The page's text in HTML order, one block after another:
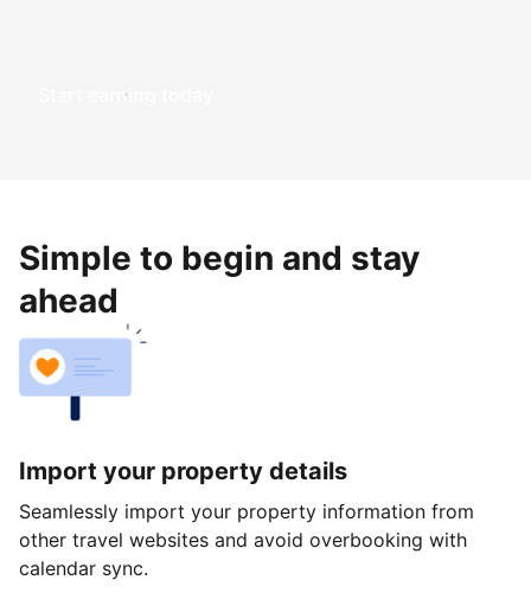
Start earning today
Simple to begin and stay
ahead
Import your property details
Seamlessly import your property information from
other travel websites and avoid overbooking with
calendar sync.